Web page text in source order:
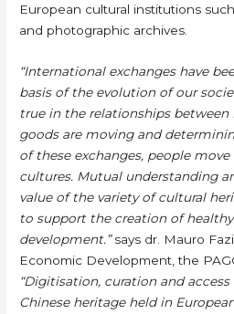
European cultural institutions
and photographic archives.
“International exchanges have
basis of the evolution of our
true in the relationships between
goods are moving and
of these exchanges, people
cultures. Mutual understanding
value of the variety of cultural
to support the creation of
development.”says dr. Mauro
Economic Development, the
“Digitisation, curation and
Chinese heritage held in